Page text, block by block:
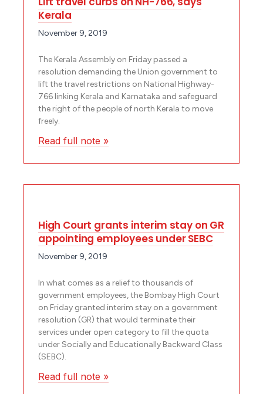
Kerala
November 9, 2019
The Kerala Assembly on Friday passed a
resolution demanding the Union government to
lift the travel restrictions on National Highway­
766 linking Kerala and Karnataka and safeguard
the right of the people of north Kerala to move
freely.
Read full note »
High Court grants interim stay on GR
appointing employees under SEBC
November 9, 2019
In what comes as a relief to thousands of
government employees, the Bombay High Court
on Friday granted interim stay on a government
resolution (GR) that would terminate their
services under open category to fill the quota
under Socially and Educationally Backward Class
(SEBC).
Read full note »